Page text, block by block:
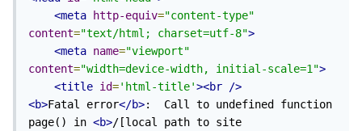
<meta
http-equiv="content-type"
content="text/html; charset=utf-8">
<meta name="viewport"
content="width=device-width, initial-scale=1">
<title id='html-title'><br />
<b>Fatal error</b>:  Call to undefined function
page() in <b>/[local path to site